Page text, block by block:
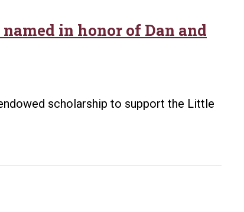
in honor of Dan and
scholarship to support the Little